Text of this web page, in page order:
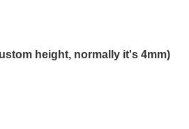
height, normally it's 4mm)